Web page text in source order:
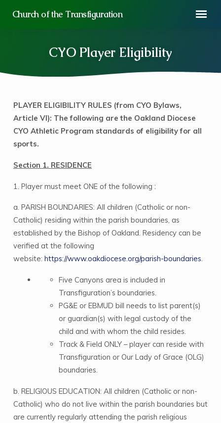
Church of the Transfiguration
CYO Player Eligibility
CYO
Player
Eligibility
PLAYER ELIGIBILITY RULES (from CYO Bylaws,
Article VI): The following are the Oakland Diocese
CYO Athletic Program standards of eligibility for all
sports.
Section 1. RESIDENCE
1. Player must meet ONE of the following :
a. PARISH BOUNDARIES: All children (Catholic or non-
Catholic) residing within the parish boundaries, as
established by the Bishop of Oakland. Residency can be
verified at the following
website: https://www.oakdiocese.org/parish-boundaries.
Five Canyons area is included in
Transfiguration’s boundaries.
PG&E or EBMUD bill needs to list parent(s)
or guardian(s) with legal custody of the
child and with whom the child resides.
Track & Field ONLY – player can reside with
Transfiguration or Our Lady of Grace (OLG)
boundaries.
b. RELIGIOUS EDUCATION: All children (Catholic or non-
Catholic) who do not live within the parish boundaries but
are currently regularly attending the parish religious